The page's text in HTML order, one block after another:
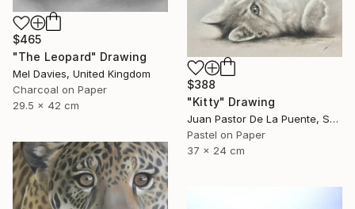
$465
"The Leopard" Drawing
Mel Davies, United Kingdom
Charcoal on Paper
29.5 x 42 cm
$388
"Kitty" Drawing
Juan Pastor De La Puente, Spain
Pastel on Paper
37 x 24 cm